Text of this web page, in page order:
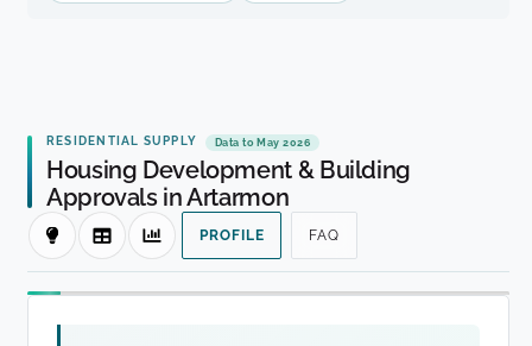
RESIDENTIAL SUPPLY Data to May 2026
Housing Development & Building
Approvals in Artarmon
PROFILE FAQ